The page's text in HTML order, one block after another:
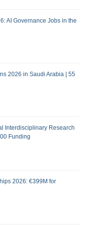
AI Governance Jobs in the
2026 in Saudi Arabia | 55
Interdisciplinary Research
Funding
2026: €399M for